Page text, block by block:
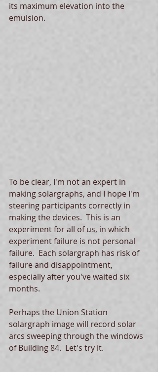
its maximum elevation into the
emulsion.
To be clear, I'm not an expert in
making solargraphs, and I hope I'm
steering participants correctly in
making the devices.  This is an
experiment for all of us, in which
experiment failure is not personal
failure.  Each solargraph has risk of
failure and disappointment,
especially after you've waited six
months.
Perhaps the Union Station
solargraph image will record solar
arcs sweeping through the windows
of Building 84.  Let's try it.